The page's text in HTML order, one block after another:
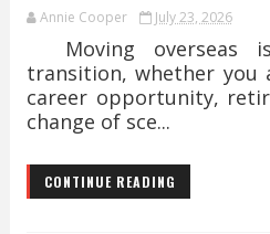
Annie Cooper July 23, 2026
Moving overseas
transition, whether you
career opportunity,
change of sce...
CONTINUE READING